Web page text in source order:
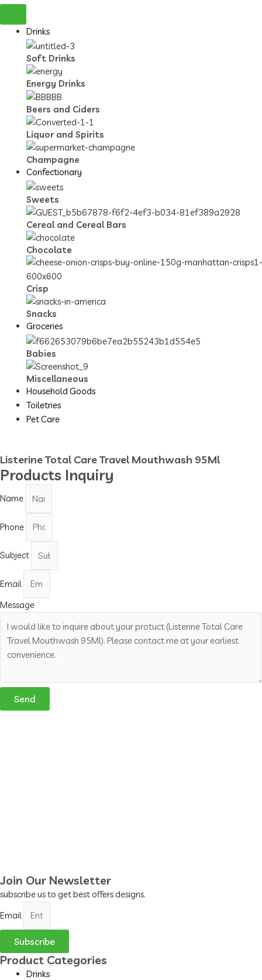
Drinks
Soft Drinks
Energy Drinks
Beers and Ciders
Liquor and Spirits
Champagne
Confectionary
Sweets
Cereal and Cereal Bars
Chocolate
Crisp
Snacks
Groceries
Babies
Miscellaneous
Household Goods
Toiletries
Pet Care
Listerine Total Care Travel Mouthwash 95Ml
Products Inquiry
Name
Phone
Subject
Email
Message
Send
Join Our Newsletter
subscribe us to get best offers designs.
Email
Subscribe
Product Categories
Drinks